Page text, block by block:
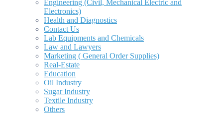
Engineering (Civil, Mechanical Electric and
Electronics)
Health and Diagnostics
Contact Us
Lab Equipments and Chemicals
Law and Lawyers
Marketing ( General Order Supplies)
Real-Estate
Education
Oil Industry
Sugar Industry
Textile Industry
Others